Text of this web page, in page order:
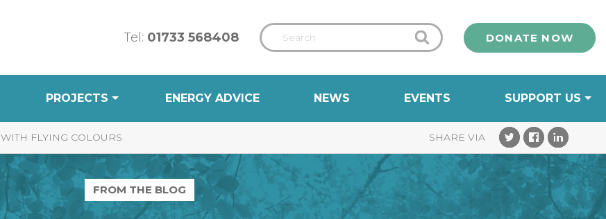
Tel: 01733 568408 DONATE NOW
PROJECTS ENERGY ADVICE NEWS EVENTS SUPPORT US
FLYING COLOURS
FROM THE BLOG